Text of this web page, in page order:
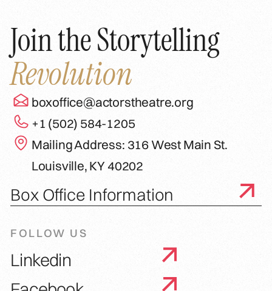
Join the Storytelling
Revolution
boxoffice@actorstheatre.org
+1 (502) 584-1205
Mailing Address: 316 West Main St.
Louisville, KY 40202
Box Office Information
FOLLOW US
Linkedin